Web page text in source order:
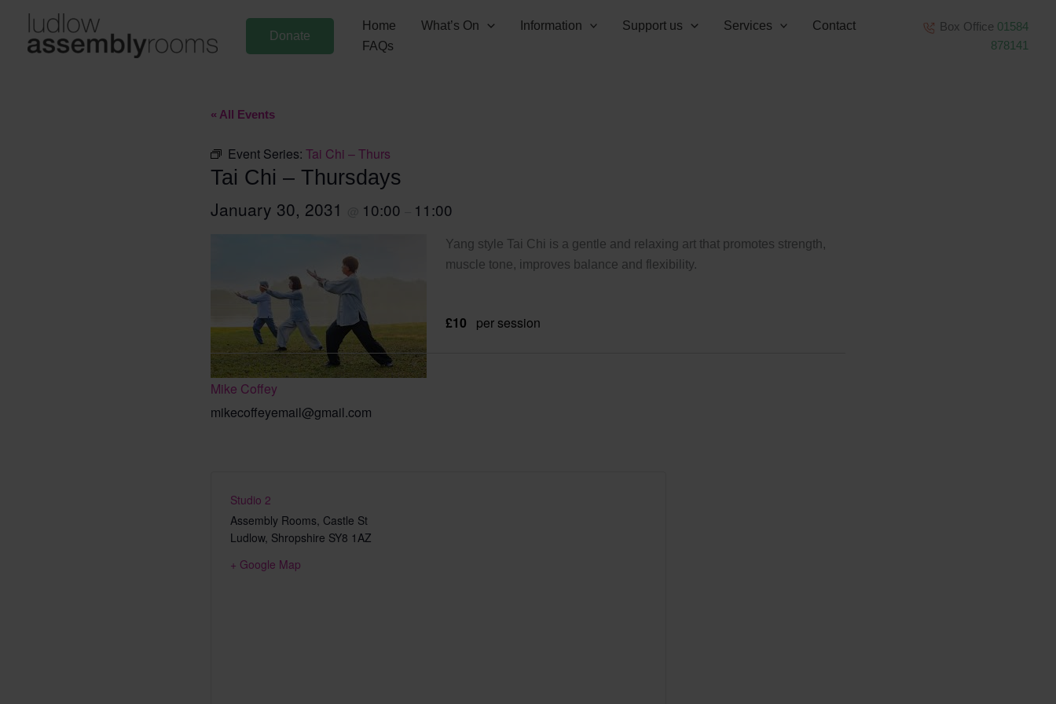
content
Donate
Home What’s On Information Support us Services
Contact
FAQs
Box Office 01584
878141
« All Events
Event Series: Tai Chi – Thurs
Tai Chi – Thursdays
January 30, 2031 10:00 11:00
Yang style Tai Chi is a gentle and relaxing art that promotes strength,
muscle tone, improves balance and flexibility.
£10 per session
Mike Coffey
mikecoffeyemail@gmail.com
Studio 2
Assembly Rooms, Castle St
Ludlow, Shropshire SY8 1AZ
+ Google Map